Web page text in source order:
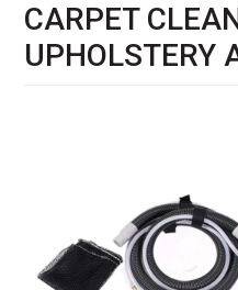
CARPET
UPHOLSTERY